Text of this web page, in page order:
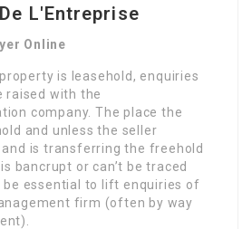
L'Entreprise
Online
is leasehold, enquiries
raised with the
company. The place the
and unless the seller
is transferring the freehold
bancrupt or can’t be traced
be essential to lift enquiries of
firm (often by way